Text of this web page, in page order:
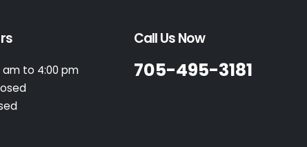
am to 4:00 pm
Call Us Now
705-495-3181